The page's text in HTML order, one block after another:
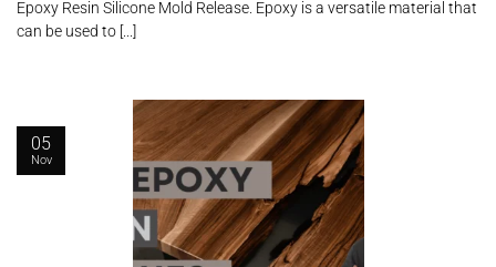
Epoxy Resin Silicone Mold Release. Epoxy is a versatile material that
can be used to [...]
05
Nov